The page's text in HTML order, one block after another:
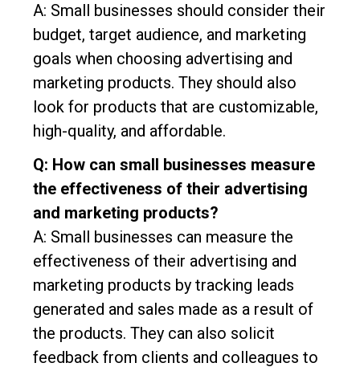
A: Small businesses should consider their
budget, target audience, and marketing
goals when choosing advertising and
marketing products. They should also
look for products that are customizable,
high-quality, and affordable.
Q: How can small businesses measure
the effectiveness of their advertising
and marketing products?
A: Small businesses can measure the
effectiveness of their advertising and
marketing products by tracking leads
generated and sales made as a result of
the products. They can also solicit
feedback from clients and colleagues to